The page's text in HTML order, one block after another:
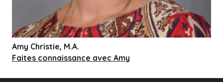
Amy Christie, M.A.
Faites connaissance avec Amy